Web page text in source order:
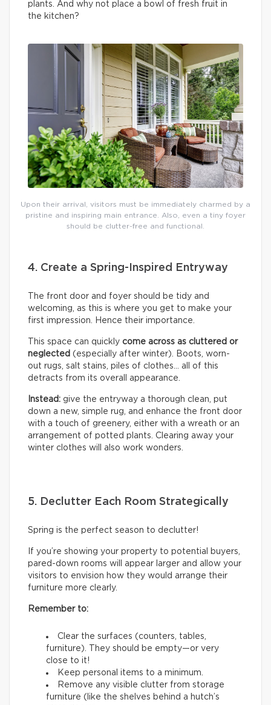
plants. And why not place a bowl of fresh fruit in
the kitchen?
Upon their arrival, visitors must be immediately charmed by a
pristine and inspiring main entrance. Also, even a tiny foyer
should be clutter-free and functional.
4. Create a Spring-Inspired Entryway
The front door and foyer should be tidy and
welcoming, as this is where you get to make your
first impression. Hence their importance.
This space can quickly come across as cluttered or
neglected (especially after winter). Boots, worn-
out rugs, salt stains, piles of clothes… all of this
detracts from its overall appearance.
Instead: give the entryway a thorough clean, put
down a new, simple rug, and enhance the front door
with a touch of greenery, either with a wreath or an
arrangement of potted plants. Clearing away your
winter clothes will also work wonders.
5. Declutter Each Room Strategically
Spring is the perfect season to declutter!
If you’re showing your property to potential buyers,
pared-down rooms will appear larger and allow your
visitors to envision how they would arrange their
furniture more clearly.
Remember to:
Clear the surfaces (counters, tables,
furniture). They should be empty—or very
close to it!
Keep personal items to a minimum.
Remove any visible clutter from storage
furniture (like the shelves behind a hutch’s